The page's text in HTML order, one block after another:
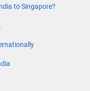
to Singapore?